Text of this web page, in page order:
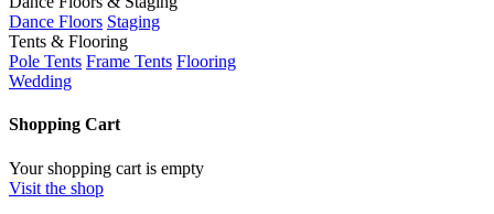
Dance Floors Staging
Tents & Flooring
Pole Tents Frame Tents Flooring
Wedding
Shopping Cart
Your shopping cart is empty
Visit the shop